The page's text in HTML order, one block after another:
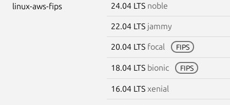
linux-aws-fips 24.04 LTS noble
22.04 LTS jammy
20.04 LTS focal FIPS
18.04 LTS bionic FIPS
16.04 LTS xenial